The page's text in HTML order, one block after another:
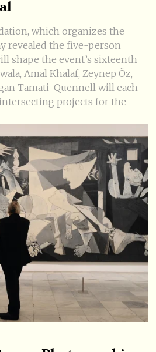
which organizes the
revealed the five-person
shape the event’s sixteenth
Amal Khalaf, Zeynep Öz,
Tamati-Quennell will each
projects for the